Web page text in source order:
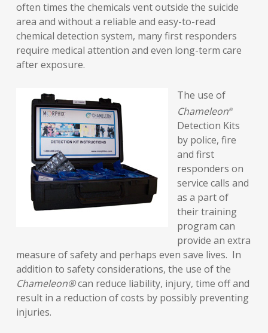
often times the chemicals vent outside the suicide
area and without a reliable and easy-to-read
chemical detection system, many first responders
require medical attention and even long-term care
after exposure.
The use of
Chameleon®
Detection Kits
by police, fire
and first
responders on
service calls and
as a part of
their training
program can
provide an extra
measure of safety and perhaps even save lives. In
addition to safety considerations, the use of the
Chameleon®can reduce liability, injury, time off and
result in a reduction of costs by possibly preventing
injuries.